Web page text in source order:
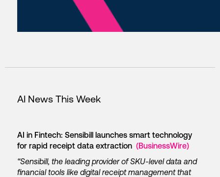
AI News This Week
AI in Fintech: Sensibill launches smart technology
for rapid receipt data extraction (BusinessWire)
“Sensibill, the leading provider of SKU-level data and
financial tools like digital receipt management that